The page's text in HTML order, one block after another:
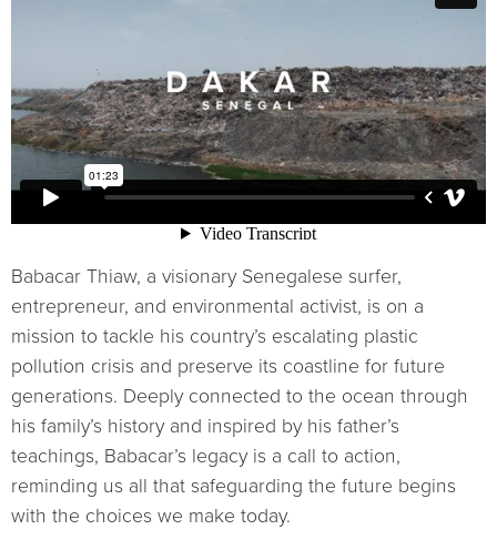
Babacar Thiaw, a visionary Senegalese surfer,
entrepreneur, and environmental activist, is on a
mission to tackle his country’s escalating plastic
pollution crisis and preserve its coastline for future
generations. Deeply connected to the ocean through
his family’s history and inspired by his father’s
teachings, Babacar’s legacy is a call to action,
reminding us all that safeguarding the future begins
with the choices we make today.